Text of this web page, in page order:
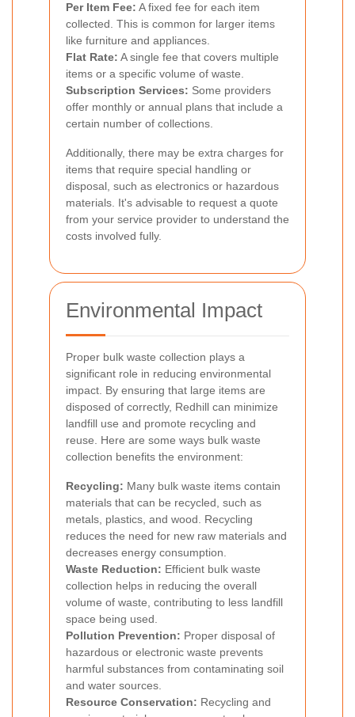
Per Item Fee: A fixed fee for each item
collected. This is common for larger items
like furniture and appliances.
Flat Rate: A single fee that covers multiple
items or a specific volume of waste.
Subscription Services: Some providers
offer monthly or annual plans that include a
certain number of collections.
Additionally, there may be extra charges for
items that require special handling or
disposal, such as electronics or hazardous
materials. It's advisable to request a quote
from your service provider to understand the
costs involved fully.
Environmental Impact
Proper bulk waste collection plays a
significant role in reducing environmental
impact. By ensuring that large items are
disposed of correctly, Redhill can minimize
landfill use and promote recycling and
reuse. Here are some ways bulk waste
collection benefits the environment:
Recycling: Many bulk waste items contain
materials that can be recycled, such as
metals, plastics, and wood. Recycling
reduces the need for new raw materials and
decreases energy consumption.
Waste Reduction: Efficient bulk waste
collection helps in reducing the overall
volume of waste, contributing to less landfill
space being used.
Pollution Prevention: Proper disposal of
hazardous or electronic waste prevents
harmful substances from contaminating soil
and water sources.
Resource Conservation: Recycling and